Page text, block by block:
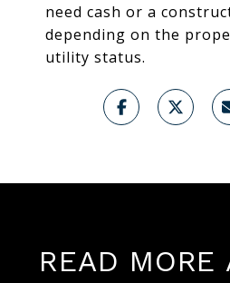
need cash or a
depending on the
utility status.
READ MORE